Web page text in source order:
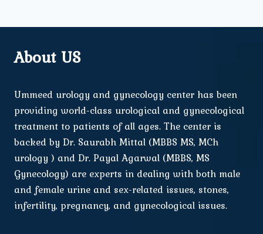
About US
Ummeed urology and gynecology center has been
providing world-class urological and gynecological
treatment to patients of all ages. The center is
backed by Dr. Saurabh Mittal (MBBS MS, MCh
urology ) and Dr. Payal Agarwal (MBBS, MS
Gynecology) are experts in dealing with both male
and female urine and sex-related issues, stones,
infertility, pregnancy, and gynecological issues.